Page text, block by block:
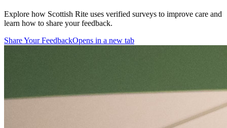
Explore how Scottish Rite uses verified surveys to improve care and
learn how to share your feedback.
Share Your FeedbackOpens in a new tab